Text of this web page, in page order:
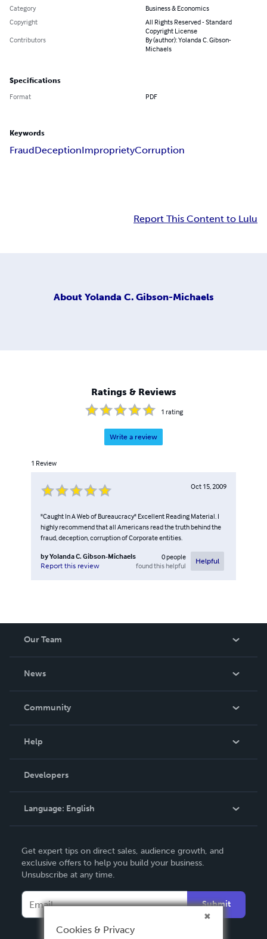
Category
Business & Economics
Copyright
All Rights Reserved - Standard
Copyright License
Contributors
By (author): Yolanda C. Gibson-
Michaels
Specifications
Format PDF
Keywords
FraudDeceptionImproprietyCorruption
Report This Content to Lulu
About Yolanda C. Gibson-Michaels
Ratings & Reviews
1 rating
Write a review
1 Review
Oct 15, 2009
"Caught In A Web of Bureaucracy" Excellent Reading Material. I
highly recommend that all Americans read the truth behind the
fraud, deception, corruption of Corporate entities.
byYolanda C. Gibson-Michaels
Report this review
0people
found this helpful
Helpful
Our Team
News
In The News
Community
Podcast
Help
Order Lookup
Knowledge Base
Contact Support
Developers
Language: English
Deutsch
Français
Español
Get expert tips on direct sales, audience growth, and
exclusive offers to help you build your business.
Unsubscribe at any time.
Submit
Cookies & Privacy